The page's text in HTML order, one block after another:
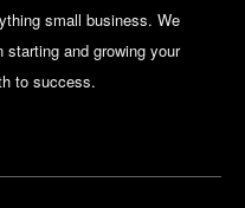
small business. We
and growing your
to success.